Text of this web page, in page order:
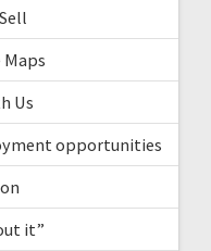
Maps
Us
opportunities
it”